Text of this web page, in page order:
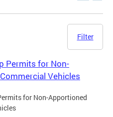
Filter
Permits for Non-
Vehicles
for Non-Apportioned